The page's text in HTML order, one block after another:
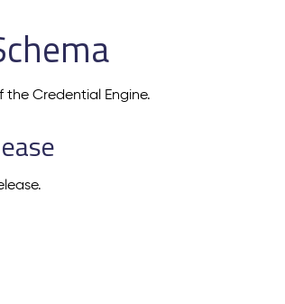
the Credential Engine.